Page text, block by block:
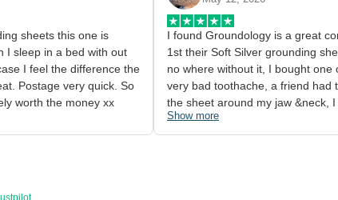
sheets this one is
I sleep in a bed with out
I feel the difference the
Postage very quick. So
worth the money xx
I found Groundology is a great
1st their Soft Silver grounding
no where without it, I bought one
very bad toothache, a friend had
the sheet around my jaw &neck, I
away, it blew me away the
I gave it to someone that needed
huge difference in my own body
Show more